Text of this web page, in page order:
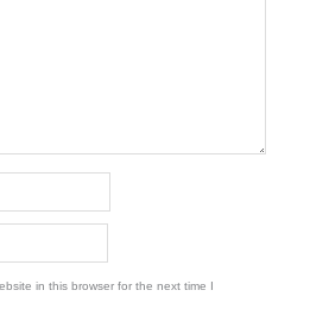
in this browser for the next time I